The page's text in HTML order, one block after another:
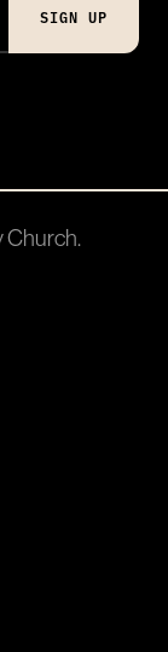
SIGN UP
Church.